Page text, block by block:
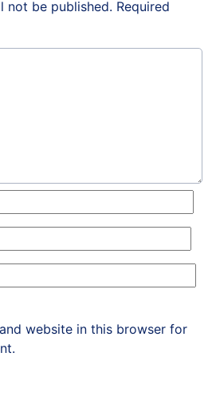
not be published. Required
website in this browser for